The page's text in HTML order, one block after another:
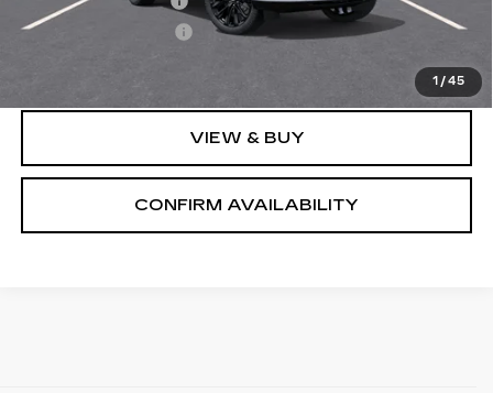
1 /45
Nitrogen Filled Tires
+$150
$132,535
VIEW & BUY
CONFIRM AVAILABILITY